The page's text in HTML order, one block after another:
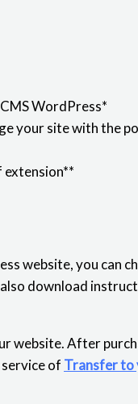
WordPress*
your site with the
website, you can
download
website. After
of Transfer to